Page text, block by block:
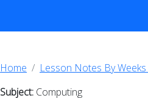
Home Lesson Notes By
Subject: Computing